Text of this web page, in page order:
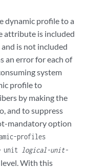
dynamic profile to a
attribute is included
is not included
an error for each of
system
profile to
by making the
and to suppress
mandatory option
profiles
unit logical-unit-
With this